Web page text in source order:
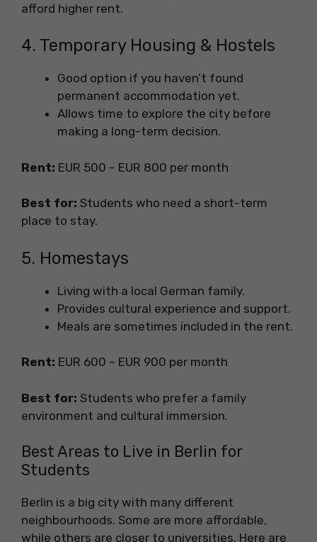
afford higher rent.
4. Temporary Housing & Hostels
Good option if you haven’t found
permanent accommodation yet.
Allows time to explore the city before
making a long-term decision.
Rent: EUR 500 – EUR 800 per month
Best for: Students who need a short-term
place to stay.
5. Homestays
Living with a local German family.
Provides cultural experience and support.
Meals are sometimes included in the rent.
Rent: EUR 600 – EUR 900 per month
Best for: Students who prefer a family
environment and cultural immersion.
Best Areas to Live in Berlin for
Students
Berlin is a big city with many different
neighbourhoods. Some are more affordable,
while others are closer to universities. Here are